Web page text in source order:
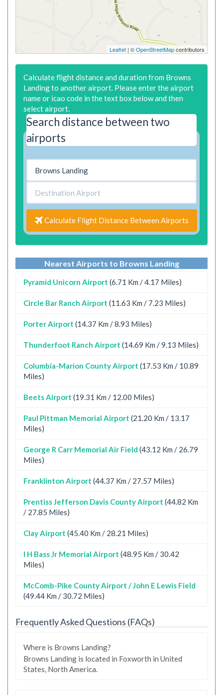
Leaflet | ©OpenStreetMapcontributors
Calculate flight distance and duration from Browns
Landing to another airport. Please enter the airport
name or icao code in the text box below and then
select airport.
Search distance between two
airports
Calculate Flight Distance Between Airports
Nearest Airports to Browns Landing
Pyramid Unicorn Airport (6.71 Km / 4.17 Miles)
Circle Bar Ranch Airport (11.63 Km / 7.23 Miles)
Porter Airport (14.37 Km / 8.93 Miles)
Thunderfoot Ranch Airport (14.69 Km / 9.13 Miles)
Columbia-Marion County Airport (17.53 Km / 10.89
Miles)
Beets Airport (19.31 Km / 12.00 Miles)
Paul Pittman Memorial Airport (21.20 Km / 13.17
Miles)
George R Carr Memorial Air Field (43.12 Km / 26.79
Miles)
Franklinton Airport (44.37 Km / 27.57 Miles)
Prentiss Jefferson Davis County Airport (44.82 Km
/ 27.85 Miles)
Clay Airport (45.40 Km / 28.21 Miles)
I H Bass Jr Memorial Airport (48.95 Km / 30.42
Miles)
McComb-Pike County Airport / John E Lewis Field
(49.44 Km / 30.72 Miles)
Frequently Asked Questions (FAQs)
Where is Browns Landing?
Browns Landing is located in Foxworth in United
States, North America.